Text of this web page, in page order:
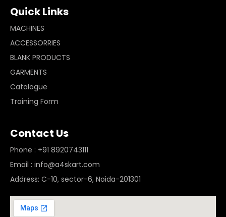
Quick Links
MACHINES
ACCESSORRIES
BLANK PRODUCTS
GARMENTS
Catalogue
Training Form
Contact Us
Phone : +91 8920743111
Email : info@a4skart.com
Address: C-10, sector-6, Noida-201301